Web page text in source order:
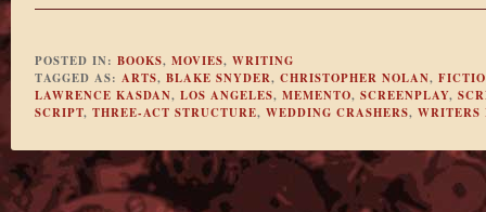
POSTED IN: BOOKS, MOVIES, WRITING
TAGGED AS: ARTS, BLAKE SNYDER, CHRISTOPHER NOLAN,
LAWRENCE KASDAN, LOS ANGELES, MEMENTO, SCREENPLAY,
SCRIPT, THREE-ACT STRUCTURE, WEDDING CRASHERS, WRITERS